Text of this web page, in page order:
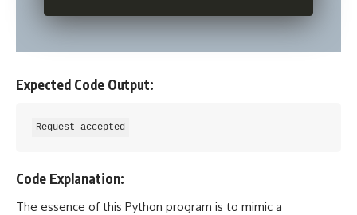
Expected Code Output:
Code Explanation:
The essence of this Python program is to mimic a